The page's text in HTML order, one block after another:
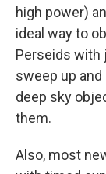
high power)
ideal way to
Perseids with
sweep up
deep sky
them.
Also, most